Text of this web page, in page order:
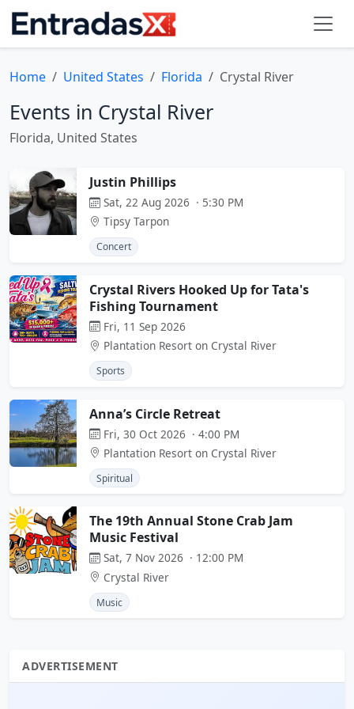
Home United States Florida Crystal River
Events in Crystal River
Florida, United States
Justin Phillips
Sat, 22 Aug 2026 · 5:30 PM
Tipsy Tarpon
Concert
Crystal Rivers Hooked Up for Tata's
Fishing Tournament
Fri, 11 Sep 2026
Plantation Resort on Crystal River
Sports
Anna’s Circle Retreat
Fri, 30 Oct 2026 · 4:00 PM
Plantation Resort on Crystal River
Spiritual
The 19th Annual Stone Crab Jam
Music Festival
Sat, 7 Nov 2026 · 12:00 PM
Crystal River
Music
ADVERTISEMENT